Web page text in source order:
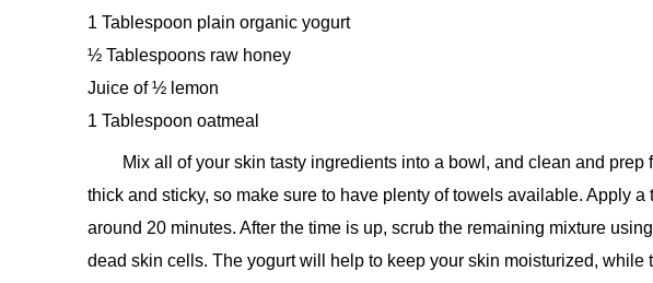
1 Tablespoon plain organic yogurt
½ Tablespoons raw honey
Juice of ½ lemon
1 Tablespoon oatmeal
Mix all of your skin tasty ingredients into a bowl, and clean and
thick and sticky, so make sure to have plenty of towels available. Apply
around 20 minutes. After the time is up, scrub the remaining mixture
dead skin cells. The yogurt will help to keep your skin moisturized,